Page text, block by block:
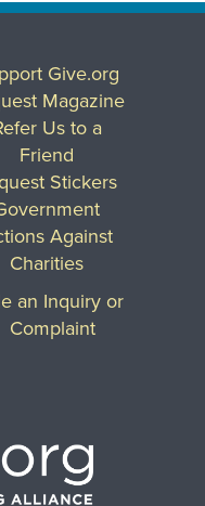
Give.org
Magazine
Us to a
Friend
Stickers
Against
Charities
an Inquiry or
Complaint